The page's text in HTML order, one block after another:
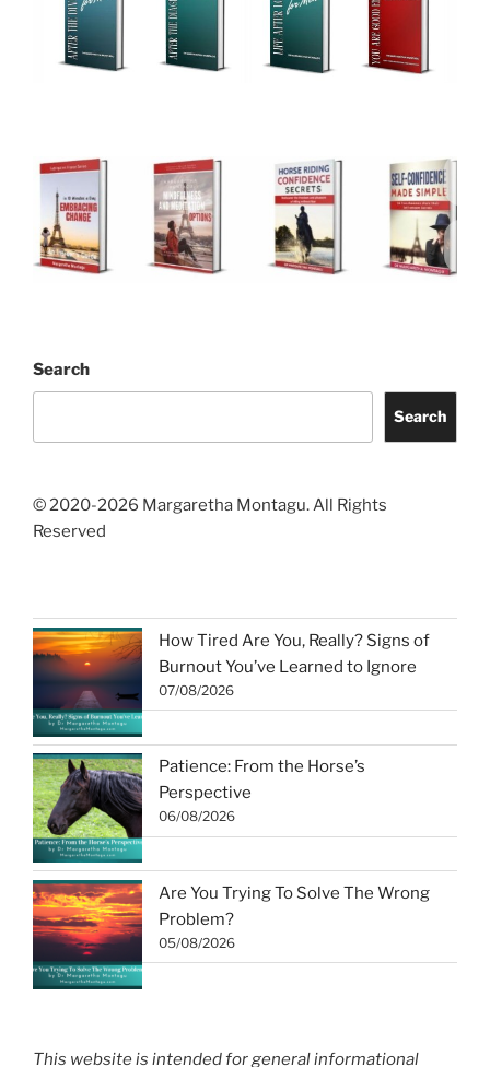
Search
Search
© 2020-2026 Margaretha Montagu. All Rights
Reserved
How Tired Are You, Really? Signs of
Burnout You’ve Learned to Ignore
07/08/2026
Patience: From the Horse’s
Perspective
06/08/2026
Are You Trying To Solve The Wrong
Problem?
05/08/2026
This website is intended for general informational